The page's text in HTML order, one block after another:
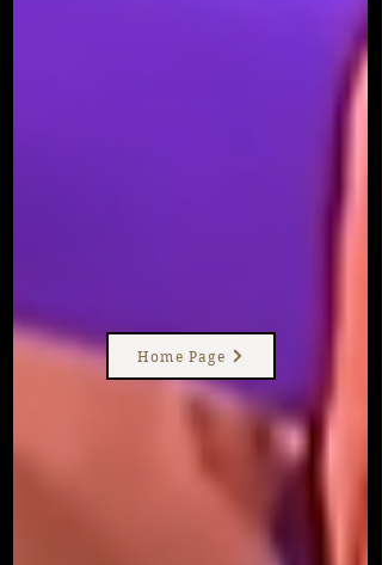
Home Page